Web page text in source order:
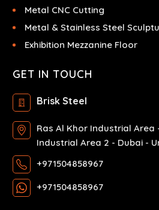
Metal CNC Cutting
Metal & Stainless Steel
Exhibition Mezzanine Floor
GET IN TOUCH
Brisk Steel
Ras Al Khor Industrial Area
Industrial Area 2 - Dubai -
+971504858967
+971504858967